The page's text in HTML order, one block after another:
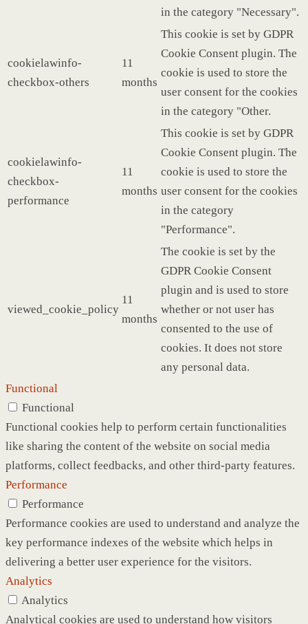
in the category "Necessary".
cookielawinfo-
checkbox-others
11
months
This cookie is set by GDPR
Cookie Consent plugin. The
cookie is used to store the
user consent for the cookies
in the category "Other.
cookielawinfo-
checkbox-
performance
11
months
This cookie is set by GDPR
Cookie Consent plugin. The
cookie is used to store the
user consent for the cookies
in the category
"Performance".
viewed_cookie_policy
11
months
The cookie is set by the
GDPR Cookie Consent
plugin and is used to store
whether or not user has
consented to the use of
cookies. It does not store
any personal data.
Functional
Functional
Functional cookies help to perform certain functionalities
like sharing the content of the website on social media
platforms, collect feedbacks, and other third-party features.
Performance
Performance
Performance cookies are used to understand and analyze the
key performance indexes of the website which helps in
delivering a better user experience for the visitors.
Analytics
Analytics
Analytical cookies are used to understand how visitors